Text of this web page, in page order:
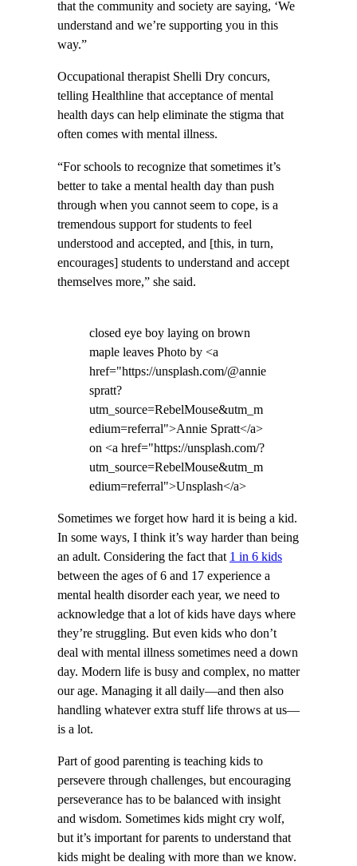
that the community and society are saying, ‘We
understand and we’re supporting you in this
way.”
Occupational therapist Shelli Dry concurs,
telling Healthline that acceptance of mental
health days can help eliminate the stigma that
often comes with mental illness.
“For schools to recognize that sometimes it’s
better to take a mental health day than push
through when you cannot seem to cope, is a
tremendous support for students to feel
understood and accepted, and [this, in turn,
encourages] students to understand and accept
themselves more,” she said.
closed eye boy laying on brown
maple leaves Photo by <a
href="https://unsplash.com/@annie
spratt?
utm_source=RebelMouse&utm_m
edium=referral">Annie Spratt</a>
on <a href="https://unsplash.com/?
utm_source=RebelMouse&utm_m
edium=referral">Unsplash</a>
Sometimes we forget how hard it is being a kid.
In some ways, I think it’s way harder than being
an adult. Considering the fact that 1 in 6 kids
between the ages of 6 and 17 experience a
mental health disorder each year, we need to
acknowledge that a lot of kids have days where
they’re struggling. But even kids who don’t
deal with mental illness sometimes need a down
day. Modern life is busy and complex, no matter
our age. Managing it all daily—and then also
handling whatever extra stuff life throws at us—
is a lot.
Part of good parenting is teaching kids to
persevere through challenges, but encouraging
perseverance has to be balanced with insight
and wisdom. Sometimes kids might cry wolf,
but it’s important for parents to understand that
kids might be dealing with more than we know.